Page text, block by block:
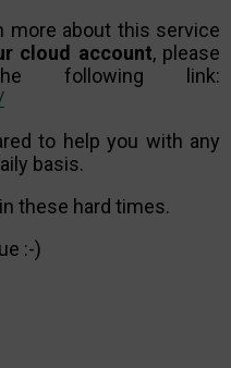
more about this service
cloud account, please
following link:
to help you with any
basis.
these hard times.
:-)